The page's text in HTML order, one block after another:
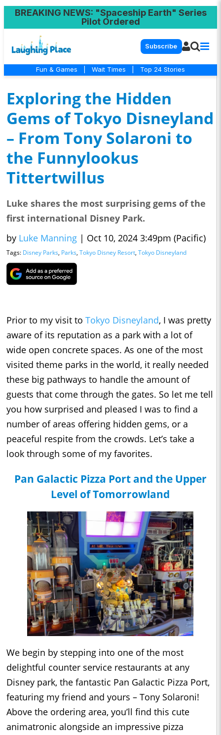
BREAKING NEWS: "Spaceship Earth" Series
Pilot Ordered
Subscribe
Fun & Games Wait Times Top 24 Stories
Exploring the Hidden
Gems of Tokyo Disneyland
– From Tony Solaroni to
the Funnylookus
Tittertwillus
Luke shares the most surprising gems of the
first international Disney Park.
by Luke Manning | Oct 10, 2024 3:49pm (Pacific)
Tags: Disney Parks, Parks, Tokyo Disney Resort, Tokyo Disneyland
Prior to my visit to Tokyo Disneyland, I was pretty
aware of its reputation as a park with a lot of
wide open concrete spaces. As one of the most
visited theme parks in the world, it really needed
these big pathways to handle the amount of
guests that come through the gates. So let me tell
you how surprised and pleased I was to find a
number of areas offering hidden gems, or a
peaceful respite from the crowds. Let’s take a
look through some of my favorites.
Pan Galactic Pizza Port and the Upper
Level of Tomorrowland
We begin by stepping into one of the most
delightful counter service restaurants at any
Disney park, the fantastic Pan Galactic Pizza Port,
featuring my friend and yours – Tony Solaroni!
Above the ordering area, you’ll find this cute
animatronic alongside an impressive pizza